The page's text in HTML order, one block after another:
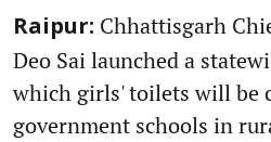
Raipur: Chhattisgarh
Deo Sai launched a
which girls' toilets will be
government schools in